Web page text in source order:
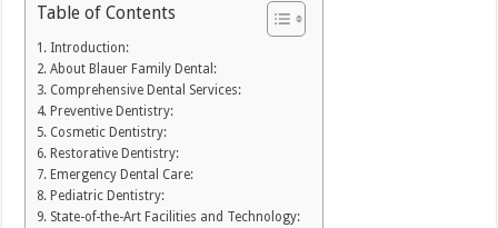
Table of Contents
Introduction:
About Blauer Family Dental:
Comprehensive Dental Services:
Preventive Dentistry:
Cosmetic Dentistry:
Restorative Dentistry:
Emergency Dental Care:
Pediatric Dentistry:
State-of-the-Art Facilities and Technology: